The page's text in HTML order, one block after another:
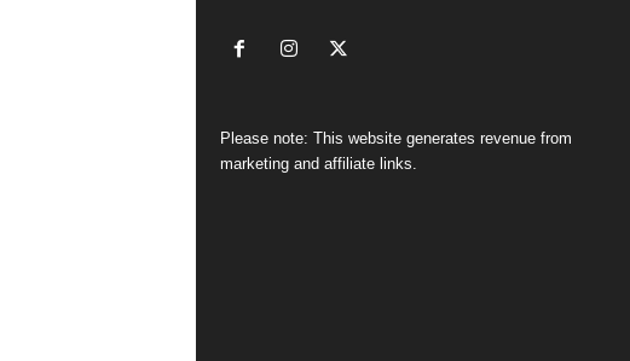
Please note: This website generates revenue from
marketing and affiliate links.